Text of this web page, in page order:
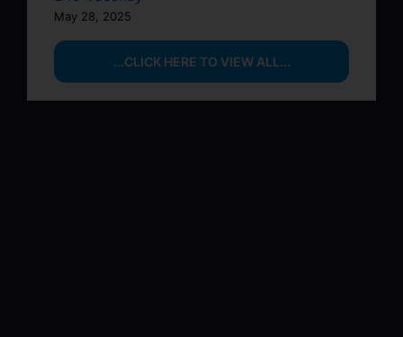
May 28, 2025
...CLICK HERE TO VIEW ALL...